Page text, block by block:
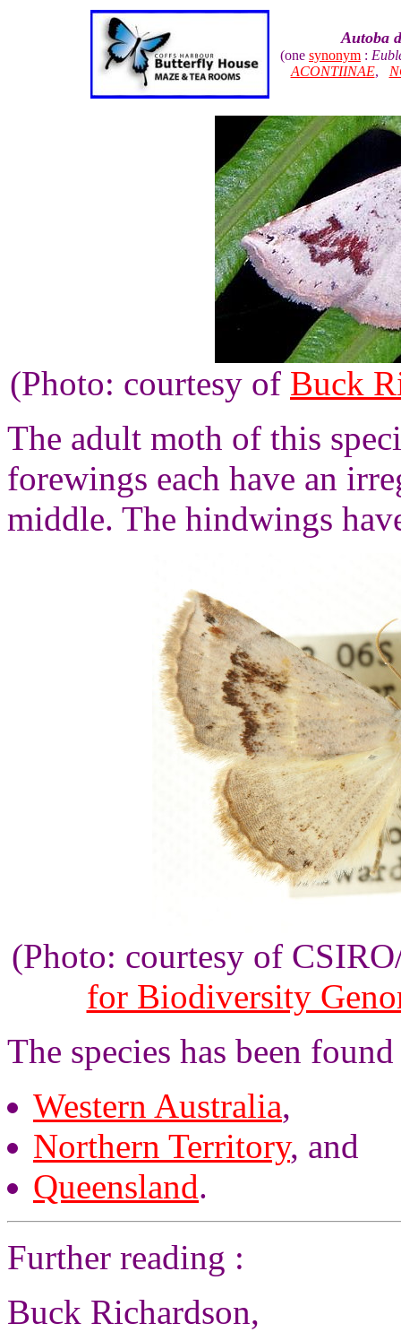
Autoba
(one synonym :
ACONTIINAE,
(Photo: courtesy of Buck
The adult moth of this
forewings each have an
middle. The hindwings
(Photo: courtesy of
for Biodiversity
The species has been
Western Australia,
Northern Territory, and
Queensland.
Further reading :
Buck Richardson,